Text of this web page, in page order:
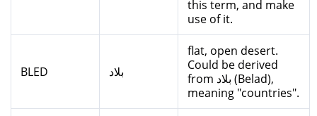
this term, and make
use of it.
BLED بلاد
flat, open desert.
Could be derived
from بلاد (Belad),
meaning "countries".